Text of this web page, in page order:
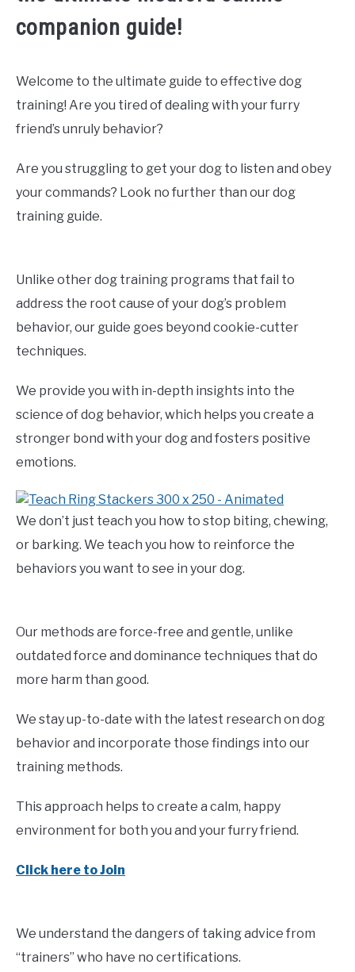
companion guide!
Welcome to the ultimate guide to effective dog
training! Are you tired of dealing with your furry
friend’s unruly behavior?
Are you struggling to get your dog to listen and obey
your commands? Look no further than our dog
training guide.
Unlike other dog training programs that fail to
address the root cause of your dog’s problem
behavior, our guide goes beyond cookie-cutter
techniques.
We provide you with in-depth insights into the
science of dog behavior, which helps you create a
stronger bond with your dog and fosters positive
emotions.
We don’t just teach you how to stop biting, chewing,
or barking. We teach you how to reinforce the
behaviors you want to see in your dog.
Our methods are force-free and gentle, unlike
outdated force and dominance techniques that do
more harm than good.
We stay up-to-date with the latest research on dog
behavior and incorporate those findings into our
training methods.
This approach helps to create a calm, happy
environment for both you and your furry friend.
Click here to Join
We understand the dangers of taking advice from
“trainers” who have no certifications.